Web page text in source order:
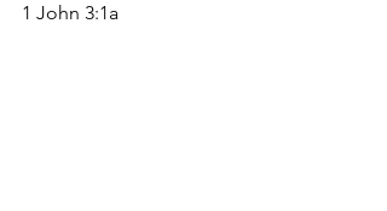
1 John 3:1a